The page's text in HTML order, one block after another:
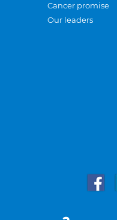
Cancer promise
Our leaders